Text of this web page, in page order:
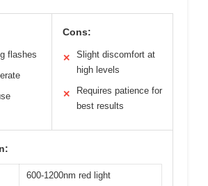
flashes
Cons:
✕
Slight discomfort at
high levels
✕
Requires patience for
best results
600-1200nm red light